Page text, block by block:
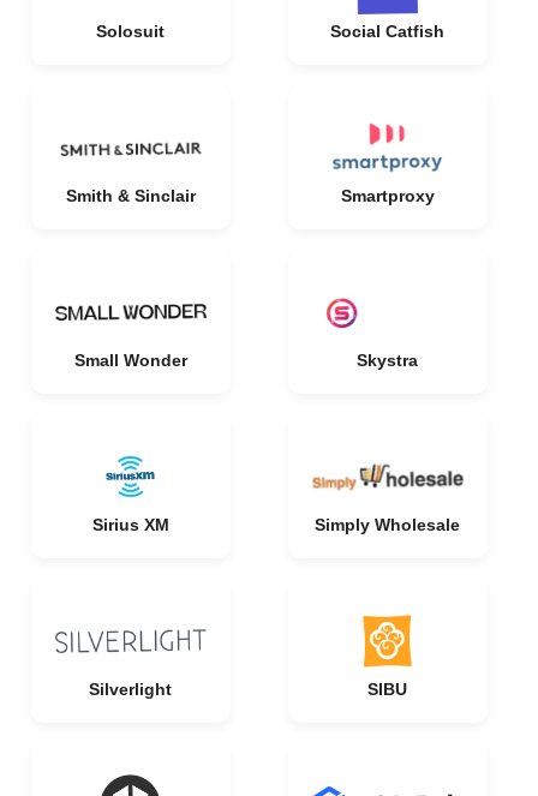
Solosuit Social Catfish
Smith & Sinclair Smartproxy
Small Wonder Skystra
Sirius XM Simply Wholesale
Silverlight SIBU